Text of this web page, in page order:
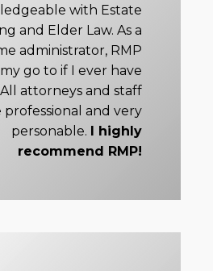
with Estate
and Elder Law. As a
administrator, RMP
my go to if I ever have
attorneys and staff
professional and very
personable.
I highly
recommend RMP!